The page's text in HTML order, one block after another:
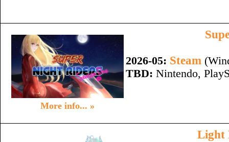
More info... »
2026-05: Steam
TBD: Nintendo,
Light